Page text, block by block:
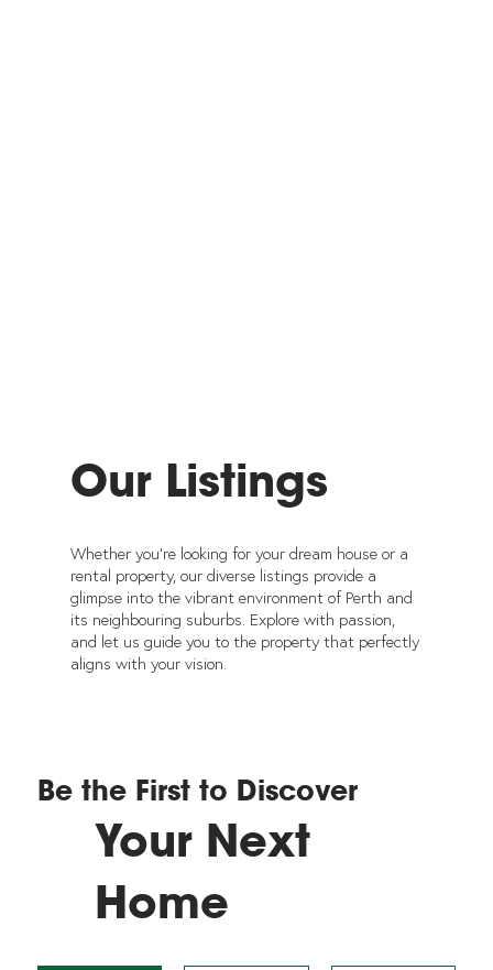
Our Listings
Whether you're looking for your dream house or a
rental property, our diverse listings provide a
glimpse into the vibrant environment of Perth and
its neighbouring suburbs. Explore with passion,
and let us guide you to the property that perfectly
aligns with your vision.
Be the First to Discover
Your Next
Home